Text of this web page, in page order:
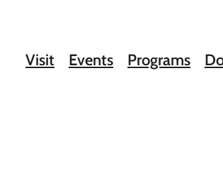
Visit Events Programs